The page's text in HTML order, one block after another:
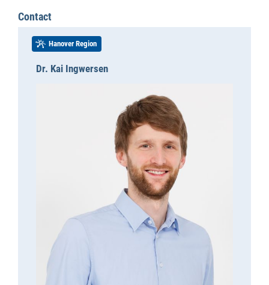
Contact
Hanover Region
Dr. Kai Ingwersen